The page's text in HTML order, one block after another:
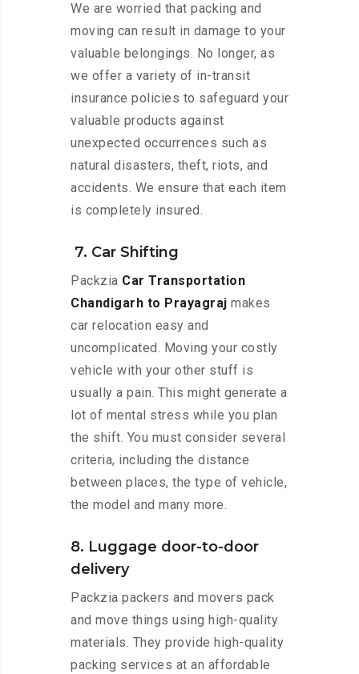
We are worried that packing and
moving can result in damage to your
valuable belongings. No longer, as
we offer a variety of in-transit
insurance policies to safeguard your
valuable products against
unexpected occurrences such as
natural disasters, theft, riots, and
accidents. We ensure that each item
is completely insured.
7. Car Shifting
Packzia Car Transportation
Chandigarh to Prayagraj makes
car relocation easy and
uncomplicated. Moving your costly
vehicle with your other stuff is
usually a pain. This might generate a
lot of mental stress while you plan
the shift. You must consider several
criteria, including the distance
between places, the type of vehicle,
the model and many more.
8. Luggage door-to-door
delivery
Packzia packers and movers pack
and move things using high-quality
materials. They provide high-quality
packing services at an affordable